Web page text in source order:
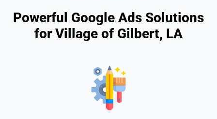
Powerful Google Ads Solutions
for Village of Gilbert, LA